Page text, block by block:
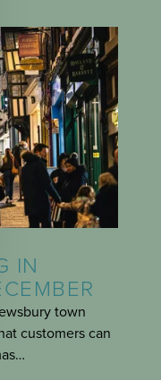
IN
town
customers can